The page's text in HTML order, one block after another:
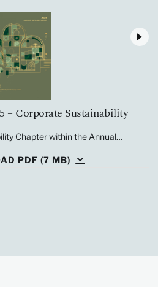
– Corporate Sustainability
Chapter within the Annual…
PDF (7 MB)